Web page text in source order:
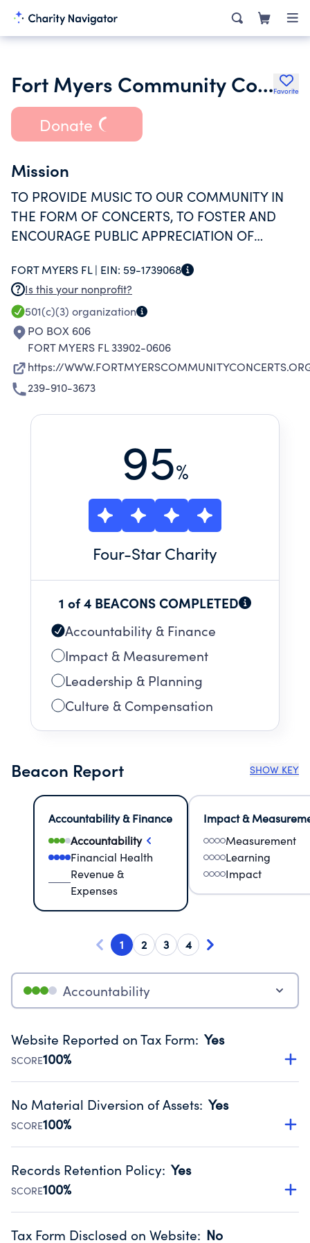
Fort Myers Community Concert Association Inc.Favorite
Donate
Mission
TO PROVIDE MUSIC TO OUR COMMUNITY IN
THE FORM OF CONCERTS, TO FOSTER AND
ENCOURAGE PUBLIC APPRECIATION OF
IN LEE COUNTY PUBLIC SCHOOLS.
FORT MYERS FL | EIN: 59-1739068
Is this your nonprofit?
501(c)(3) organization
PO BOX 606
FORT MYERS FL 33902-0606
https://
239-910-3673
95%
Four-Star Charity
1 of 4 BEACONS COMPLETED
Accountability & Finance
Impact & Measurement
Leadership & Planning
Culture & Compensation
Beacon Report SHOW KEY
Accountability & Finance
Accountability
Financial Health
Revenue &
Expenses
Impact &
Measurement
Learning
Impact
1 2 3 4
Accountability
Website Reported on Tax Form: Yes
SCORE100%
Disclosing the charity’s website promotes transparency
Public data from IRS Form 990. Fiscal Year 2025.
No Material Diversion of Assets: Yes
SCORE100%
Organizations report 'Yes' to confirm that no material
occurred during their fiscal year.
Source:Public data from IRS Form 990. Fiscal Year 2025.
Records Retention Policy: Yes
SCORE100%
Has a policy establishing guidelines for the handling,
Tax Form Disclosed on Website: No